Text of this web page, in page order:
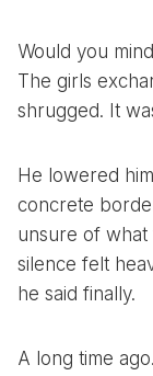
Would you
The girls
shrugged. It
He lowered
concrete
unsure of what
silence felt
he said finally.
A long time